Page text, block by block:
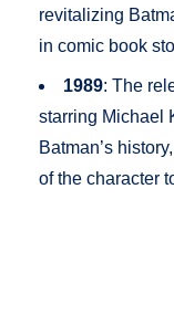
revitalizing
in comic book
1989: The
starring Michael
Batman’s
of the character